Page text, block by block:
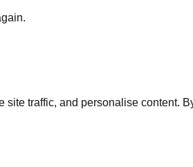
traffic, and personalise content.